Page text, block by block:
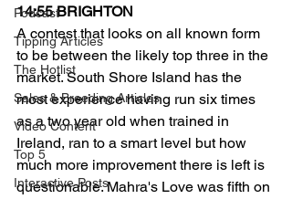
Podcast
Tipping Articles
The Hotlist
Sales & Breeding Articles
Video Content
Top 5
Interactive Posts
14:55 BRIGHTON
A contest that looks on all known form
to be between the likely top three in the
market. South Shore Island has the
most experience having run six times
as a two year old when trained in
Ireland, ran to a smart level but how
much more improvement there is left is
questionable. Mahra's Love was fifth on